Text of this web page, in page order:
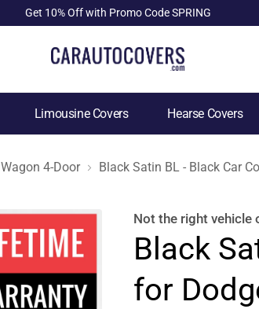
Get 10% Off with Promo Code SPRING
Limousine Covers Hearse Covers
Wagon 4-Door Black Satin BL - Black Car
Not the right vehicle
Black
for